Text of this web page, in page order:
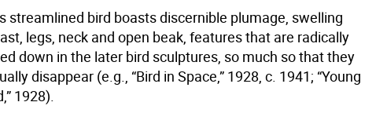
streamlined bird boasts discernible plumage, swelling
legs, neck and open beak, features that are radically
down in the later bird sculptures, so much so that they
disappear (e.g., “Bird in Space,” 1928, c. 1941; “Young
1928).